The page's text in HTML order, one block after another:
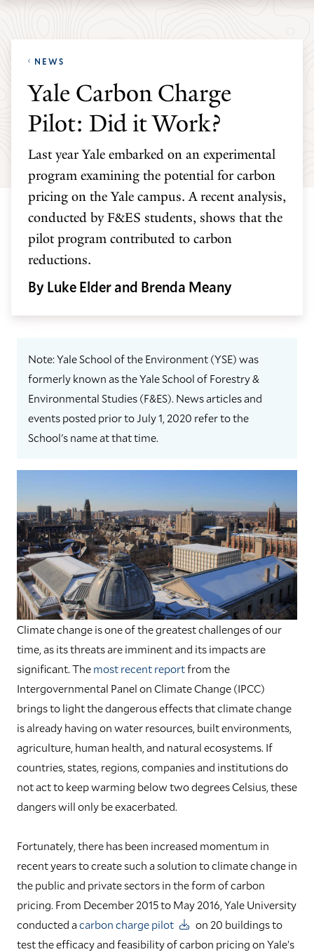
navigation
content
School
Environment
homepage
NEWS
Yale Carbon Charge
Pilot: Did it Work?
Last year Yale embarked on an experimental
program examining the potential for carbon
pricing on the Yale campus. A recent analysis,
conducted by F&ES students, shows that the
pilot program contributed to carbon
reductions.
By Luke Elder and Brenda Meany
Note: Yale School of the Environment (YSE) was
formerly known as the Yale School of Forestry &
Environmental Studies (F&ES). News articles and
events posted prior to July 1, 2020 refer to the
School's name at that time.
Climate change is one of the greatest challenges of our
time, as its threats are imminent and its impacts are
significant. Themost recent reportfrom the
Intergovernmental Panel on Climate Change (IPCC)
brings to light the dangerous effects that climate change
is already having on water resources, built environments,
agriculture, human health, and natural ecosystems. If
countries, states, regions, companies and institutions do
not act to keep warming below two degrees Celsius, these
dangers will only be exacerbated.
Fortunately, there has been increased momentum in
recent years to create such a solution to climate change in
the public and private sectors in the form of carbon
pricing. From December 2015 to May 2016, Yale University
conducted acarbon charge pilot
on 20 buildings to
test the efficacy and feasibility of carbon pricing on Yale’s